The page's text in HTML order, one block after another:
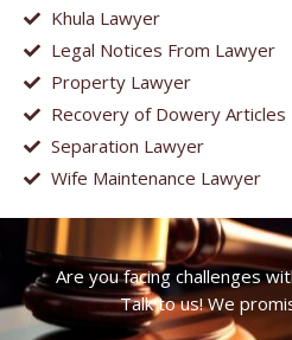
Khula Lawyer
Legal Notices From Lawyer
Property Lawyer
Recovery of Dowery Articles
Separation Lawyer
Wife Maintenance Lawyer
Are you facing challenges
Talk to us! We